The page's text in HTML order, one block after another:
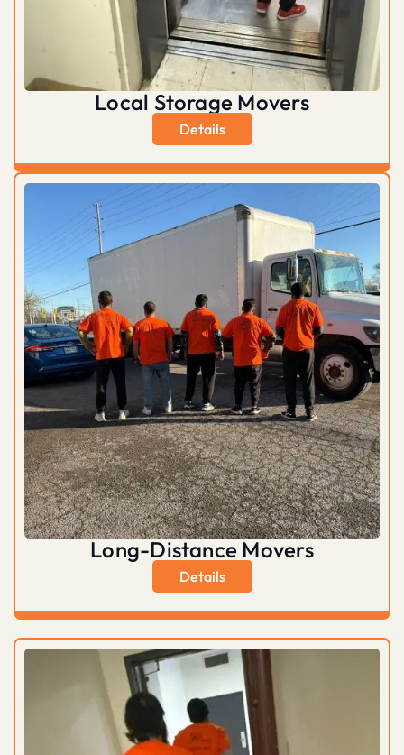
Local Storage Movers
Details
Long-Distance Movers
Details